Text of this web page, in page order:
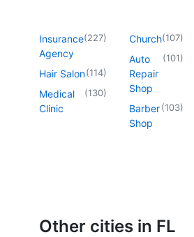
Insurance
Agency
(227)
Hair Salon(114)
Medical
Clinic
(130)
Church(107)
Auto
Repair
Shop
(101)
Barber
Shop
(103)
Other cities in FL